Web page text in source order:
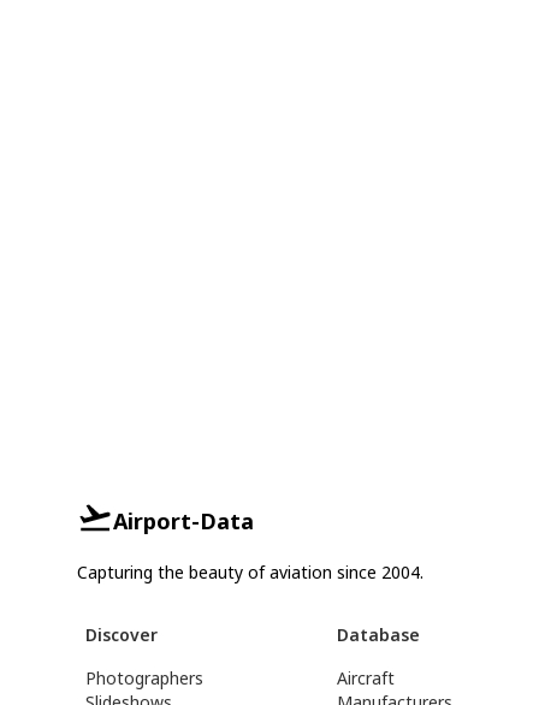
Airport-Data
Capturing the beauty of aviation since 2004.
Discover
Photographers
Database
Aircraft